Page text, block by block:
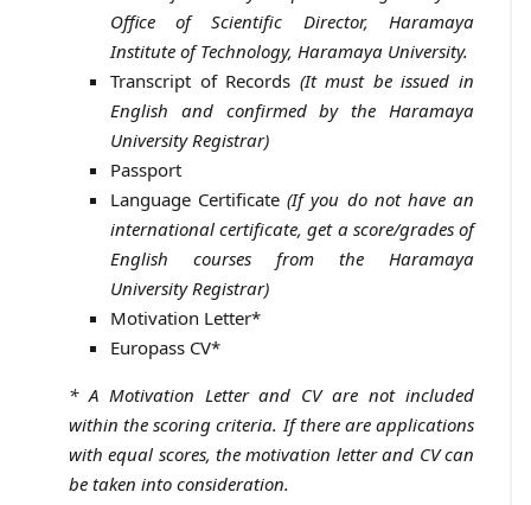
Office of Scientific Director, Haramaya
Institute of Technology, Haramaya University.
Transcript of Records (It must be issued in
English and confirmed by the Haramaya
University Registrar)
Passport
Language Certificate(If you do not have an
international certificate, get a score/grades of
English courses from the Haramaya
University Registrar)
Motivation Letter*
Europass CV*
* A Motivation Letter and CV are not included
within the scoring criteria. If there are applications
with equal scores, the motivation letter and CV can
be taken into consideration.